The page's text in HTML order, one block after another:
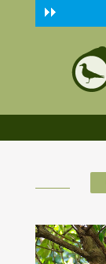
Skip to main content